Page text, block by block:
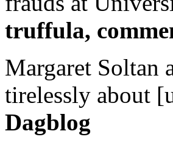
truffula,
Margaret Soltan
tirelessly about
Dagblog